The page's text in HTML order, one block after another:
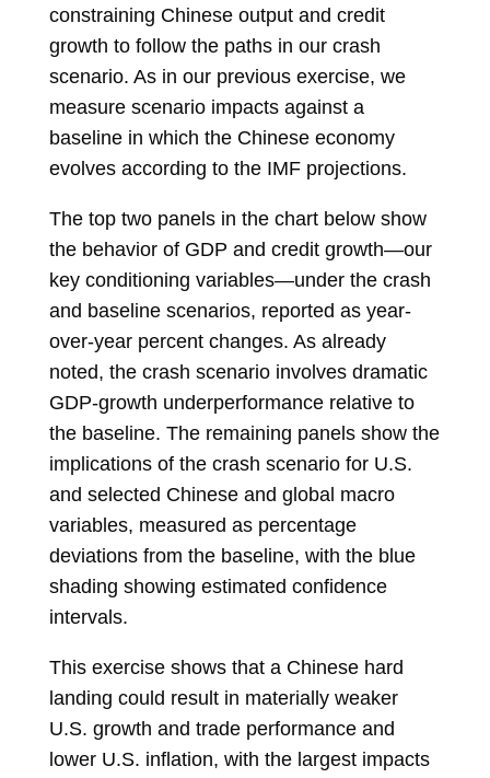
constraining Chinese output and credit
growth to follow the paths in our crash
scenario. As in our previous exercise, we
measure scenario impacts against a
baseline in which the Chinese economy
evolves according to the IMF projections.
The top two panels in the chart below show
the behavior of GDP and credit growth—our
key conditioning variables—under the crash
and baseline scenarios, reported as year-
over-year percent changes. As already
noted, the crash scenario involves dramatic
GDP-growth underperformance relative to
the baseline. The remaining panels show the
implications of the crash scenario for U.S.
and selected Chinese and global macro
variables, measured as percentage
deviations from the baseline, with the blue
shading showing estimated confidence
intervals.
This exercise shows that a Chinese hard
landing could result in materially weaker
U.S. growth and trade performance and
lower U.S. inflation, with the largest impacts